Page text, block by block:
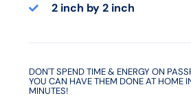
2 inch by 2 inch
DON'T SPEND TIME & ENERGY ON
YOU CAN HAVE THEM DONE AT HOME
MINUTES!